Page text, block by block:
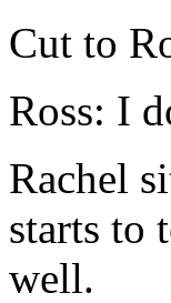
Cut to
Ross: I
Rachel
starts to
well.